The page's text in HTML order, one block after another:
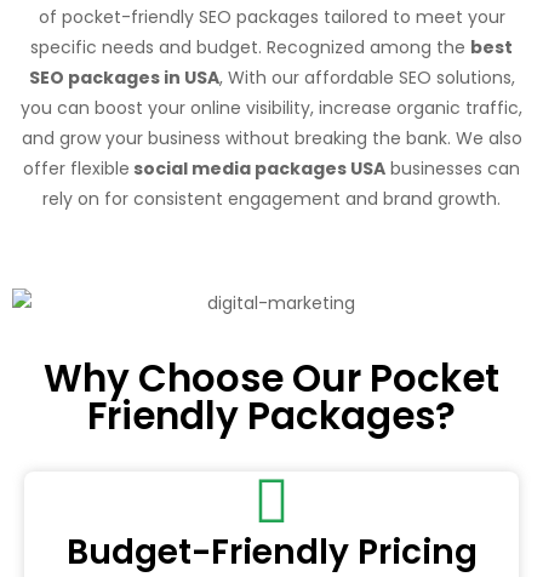
of pocket-friendly SEO packages tailored to meet your
specific needs and budget. Recognized among the best
SEO packages in USA, With our affordable SEO solutions,
you can boost your online visibility, increase organic traffic,
and grow your business without breaking the bank. We also
offer flexible social media packages USA businesses can
rely on for consistent engagement and brand growth.
Why Choose Our Pocket
Friendly Packages?
Budget-Friendly Pricing